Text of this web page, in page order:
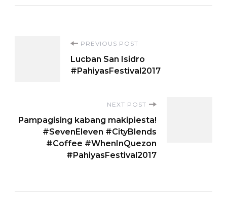
Navigation
PREVIOUS POST
Lucban San Isidro
#PahiyasFestival2017
NEXT POST
Pampagising kabang makipiesta!
#SevenEleven #CityBlends
#Coffee #WhenInQuezon
#PahiyasFestival2017